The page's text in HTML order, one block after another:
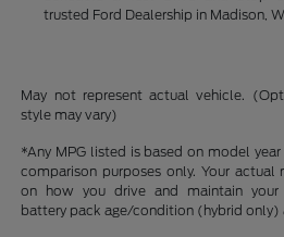
trusted Ford Dealership in Madison,
May not represent actual vehicle.
style may vary)
*Any MPG listed is based on model
comparison purposes only. Your actual
on how you drive and maintain your
battery pack age/condition (hybrid only)